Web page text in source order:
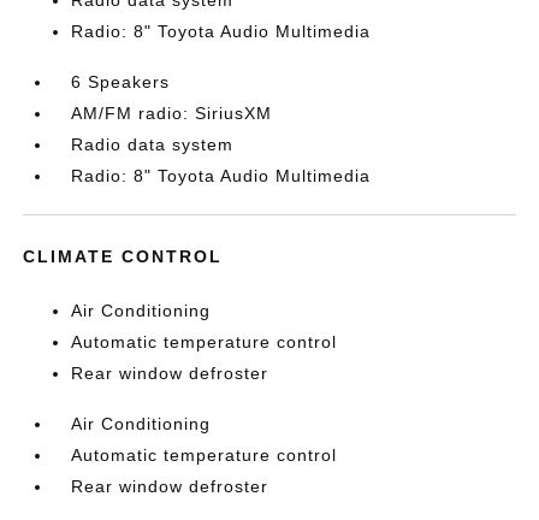
Radio: 8" Toyota Audio Multimedia
6 Speakers
AM/FM radio: SiriusXM
Radio data system
Radio: 8" Toyota Audio Multimedia
CLIMATE CONTROL
Air Conditioning
Automatic temperature control
Rear window defroster
Air Conditioning
Automatic temperature control
Rear window defroster